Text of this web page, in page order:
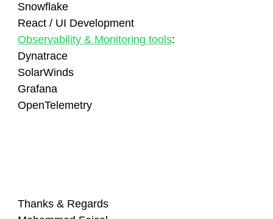
Snowflake
React / UI Development
Observability & Monitoring tools:
Dynatrace
SolarWinds
Grafana
OpenTelemetry
Thanks & Regards